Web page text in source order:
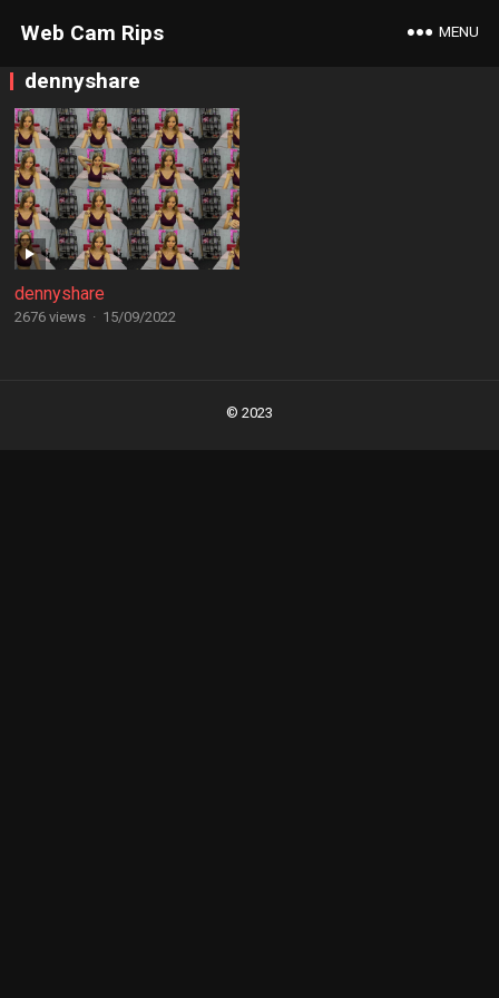
Web Cam Rips MENU
dennyshare
dennyshare
2676 views · 15/09/2022
© 2023